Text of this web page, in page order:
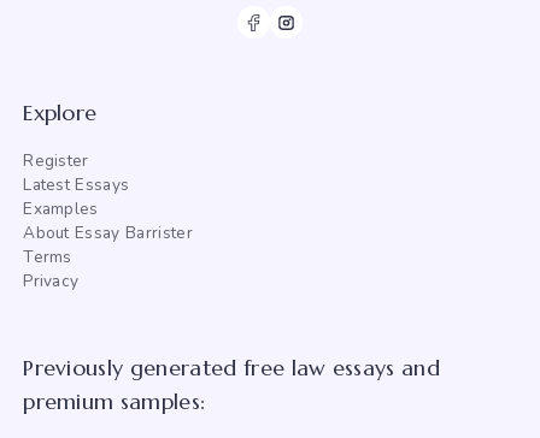
Explore
Register
Latest Essays
Examples
About Essay Barrister
Terms
Privacy
Previously generated free law essays and
premium samples: